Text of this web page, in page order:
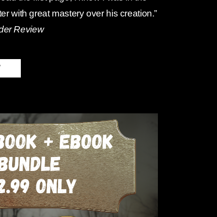
with great mastery over his creation.”
Review